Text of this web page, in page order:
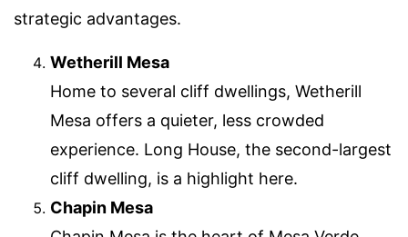
strategic advantages.
Wetherill Mesa
Home to several cliff dwellings, Wetherill
Mesa offers a quieter, less crowded
experience. Long House, the second-largest
cliff dwelling, is a highlight here.
Chapin Mesa